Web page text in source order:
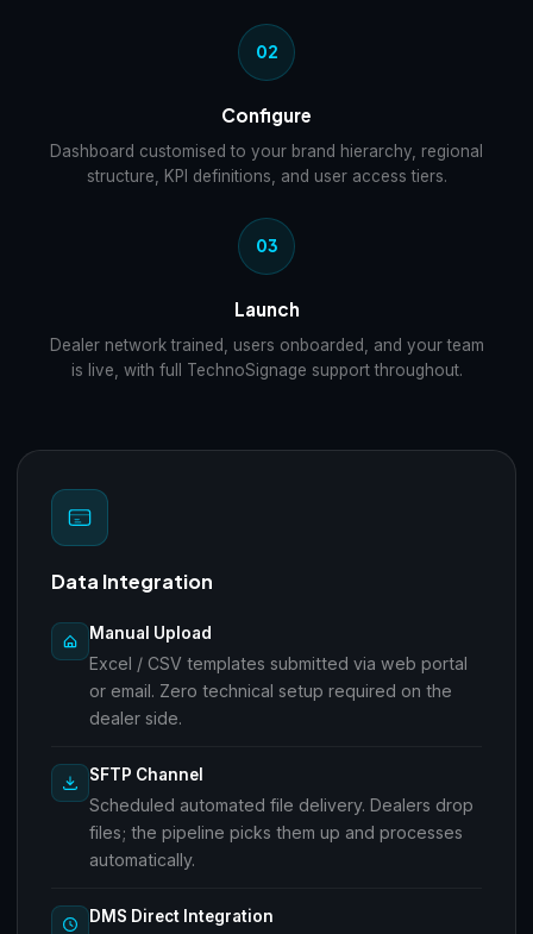
02
Configure
Dashboard customised to your brand hierarchy, regional
structure, KPI definitions, and user access tiers.
03
Launch
Dealer network trained, users onboarded, and your team
is live, with full TechnoSignage support throughout.
Data Integration
Manual Upload
Excel / CSV templates submitted via web portal
or email. Zero technical setup required on the
dealer side.
SFTP Channel
Scheduled automated file delivery. Dealers drop
files; the pipeline picks them up and processes
automatically.
DMS Direct Integration